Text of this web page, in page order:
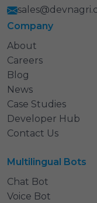
Company
About
Careers
Blog
News
Case Studies
Developer Hub
Contact Us
Multilingual Bots
Chat Bot
Voice Bot